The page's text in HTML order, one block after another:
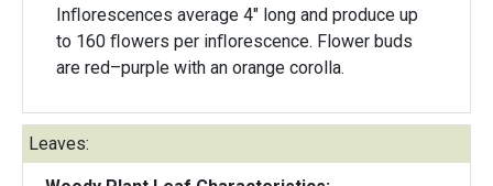
Inﬂorescences average 4" long and produce up
to 160 ﬂowers per inﬂorescence. Flower buds
are red–purple with an orange corolla.
Leaves: